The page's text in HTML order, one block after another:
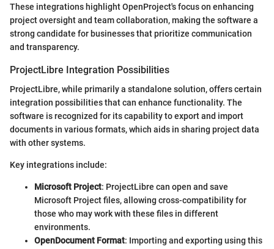
These integrations highlight OpenProject's focus on enhancing
project oversight and team collaboration, making the software a
strong candidate for businesses that prioritize communication
and transparency.
ProjectLibre Integration Possibilities
ProjectLibre, while primarily a standalone solution, offers certain
integration possibilities that can enhance functionality. The
software is recognized for its capability to export and import
documents in various formats, which aids in sharing project data
with other systems.
Key integrations include:
Microsoft Project: ProjectLibre can open and save
Microsoft Project files, allowing cross-compatibility for
those who may work with these files in different
environments.
OpenDocument Format: Importing and exporting using this